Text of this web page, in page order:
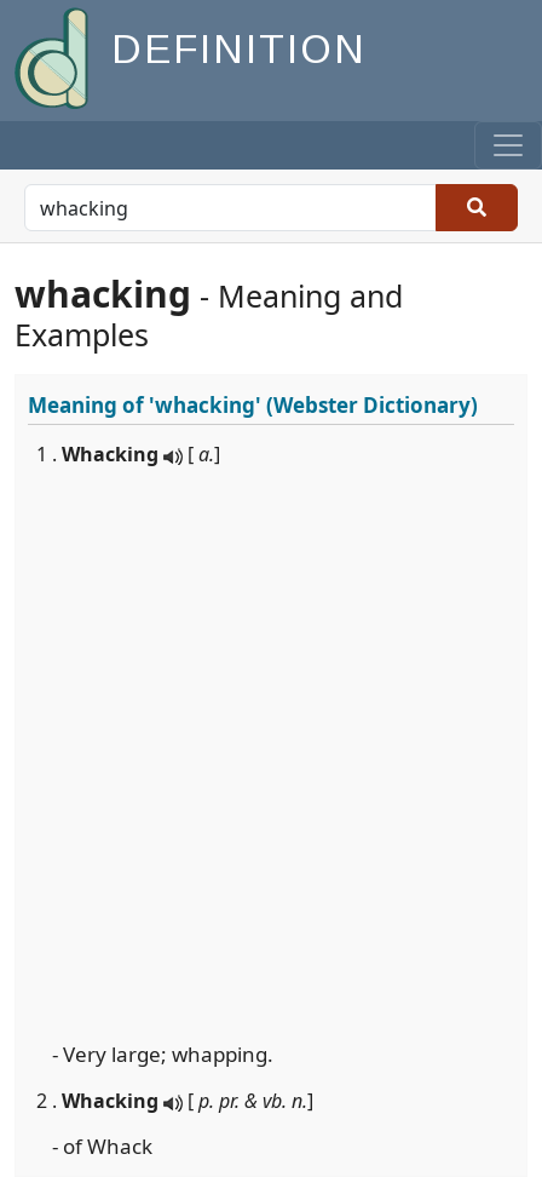
DEFINITION
whacking - Meaning and
Examples
Meaning of'whacking' (Webster Dictionary)
1 . Whacking [a.]
- Very large; whapping.
2 . Whacking [p. pr. & vb. n.]
- of Whack